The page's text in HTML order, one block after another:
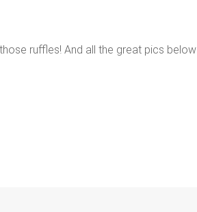
ruffles! And all the great pics